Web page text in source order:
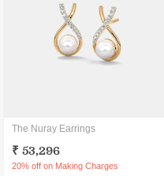
The Nuray Earrings
₹ 53,296
20% off on Making Charges